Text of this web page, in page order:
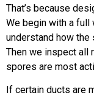
That’s because
We begin with a full
understand how the
Then we inspect all
spores are most
If certain ducts are